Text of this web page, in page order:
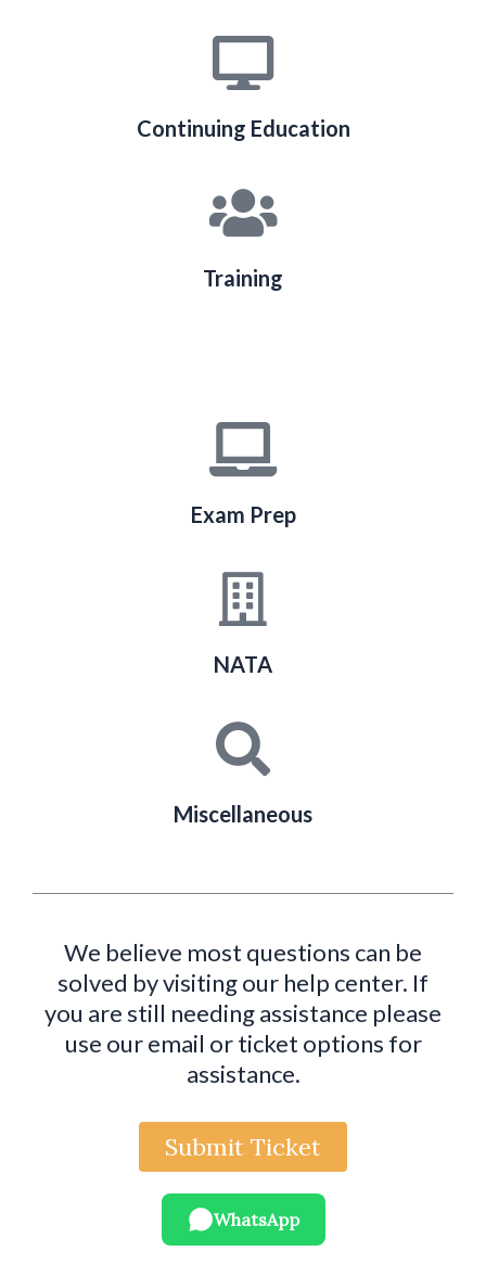
Continuing Education
Training
Exam Prep
NATA
Miscellaneous
We believe most questions can be
solved by visiting our help center. If
you are still needing assistance please
use our email or ticket options for
assistance.
Submit Ticket
WhatsApp